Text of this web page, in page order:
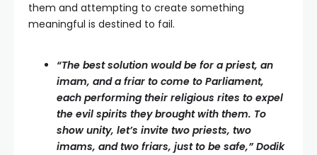
them and attempting to create something
meaningful is destined to fail.
“The best solution would be for a priest, an
imam, and a friar to come to Parliament,
each performing their religious rites to expel
the evil spirits they brought with them. To
show unity, let’s invite two priests, two
imams, and two friars, just to be safe,” Dodik